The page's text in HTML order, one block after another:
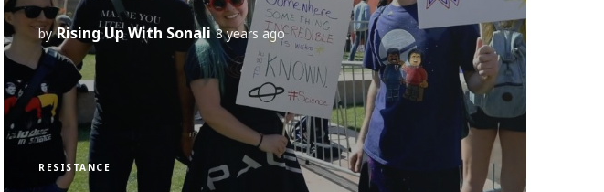
by Rising Up With Sonali 8 years ago
RESISTANCE